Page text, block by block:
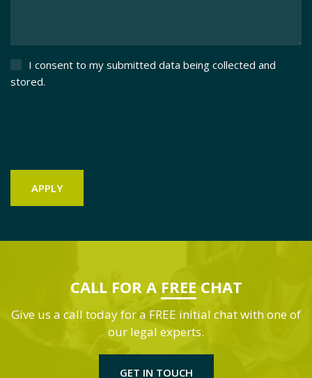
I consent to my submitted data being collected and
stored.
CALL FOR A FREE CHAT
Give us a call today for a FREE initial chat with one of
our legal experts.
GET IN TOUCH